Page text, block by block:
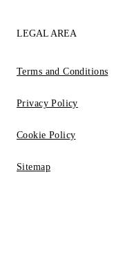
LEGAL AREA
Terms and Conditions
Privacy Policy
Cookie Policy
Sitemap